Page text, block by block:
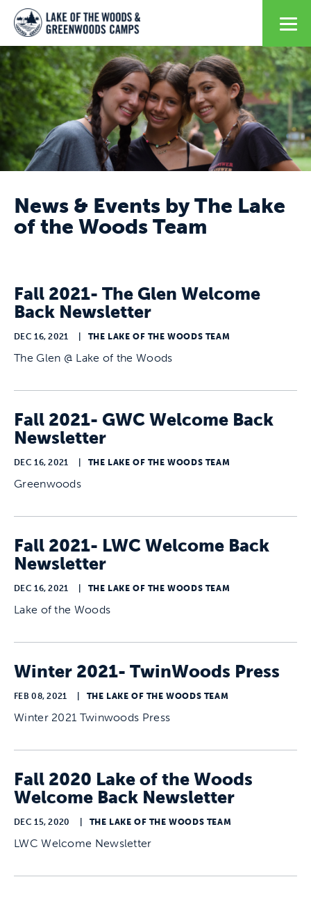
News & Events by The Lake
of the Woods Team
Fall 2021- The Glen Welcome
Back Newsletter
DEC 16, 2021 THE LAKE OF THE WOODS TEAM
The Glen @ Lake of the Woods
Fall 2021- GWC Welcome Back
Newsletter
DEC 16, 2021 THE LAKE OF THE WOODS TEAM
Greenwoods
Fall 2021- LWC Welcome Back
Newsletter
DEC 16, 2021 THE LAKE OF THE WOODS TEAM
Lake of the Woods
Winter 2021- TwinWoods Press
FEB 08, 2021 THE LAKE OF THE WOODS TEAM
Winter 2021 Twinwoods Press
Fall 2020 Lake of the Woods
Welcome Back Newsletter
DEC 15, 2020 THE LAKE OF THE WOODS TEAM
LWC Welcome Newsletter